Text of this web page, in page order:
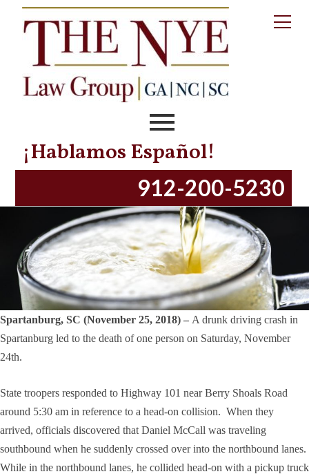
¡Hablamos Español!
912-200-5230
Tag:stanley patrick
Spartanburg, SC – DUI Crash Kills One On
Saturday Morning
Posted onNovember 25, 2018November 13, 2023by
Spartanburg, SC (November 25, 2018) – A drunk driving crash in
Spartanburg led to the death of one person on Saturday, November
24th.
State troopers responded to Highway 101 near Berry Shoals Road
around 5:30 am in reference to a head-on collision. When they
arrived, officials discovered that Daniel McCall was traveling
southbound when he suddenly crossed over into the northbound lanes.
While in the northbound lanes, he collided head-on with a pickup truck